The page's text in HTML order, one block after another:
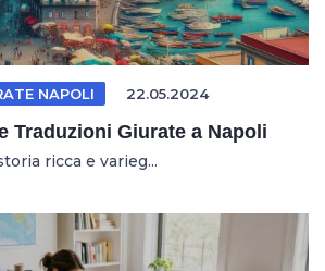
NAPOLI 22.05.2024
Traduzioni Giurate a Napoli
ricca e varieg...